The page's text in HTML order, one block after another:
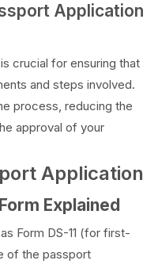
Application
crucial for ensuring that
and steps involved.
process, reducing the
approval of your
Application
Explained
Form DS-11 (for first-
of the passport